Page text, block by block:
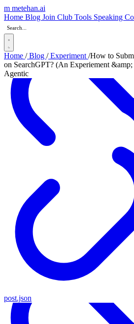
m metehan.ai
Home Blog Join Club Tools Speaking
Home /Blog /Experiment /How to
on SearchGPT? (An Experiement &amp;
Agentic
post.json